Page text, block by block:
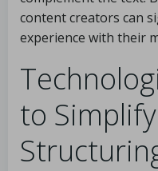
content creators can
experience with their
to